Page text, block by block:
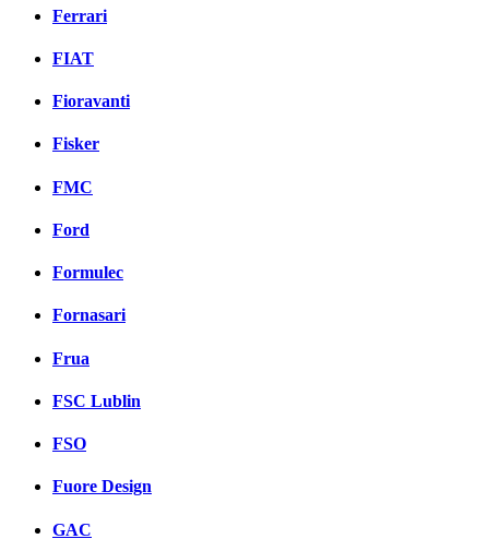
Ferrari
FIAT
Fioravanti
Fisker
FMC
Ford
Formulec
Fornasari
Frua
FSC Lublin
FSO
Fuore Design
GAC